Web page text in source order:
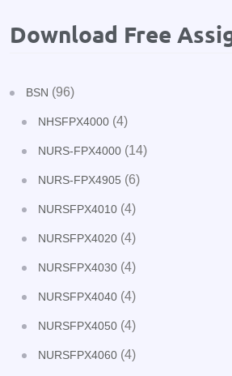
Download Free
BSN (96)
NHSFPX4000 (4)
NURS-FPX4000 (14)
NURS-FPX4905 (6)
NURSFPX4010 (4)
NURSFPX4020 (4)
NURSFPX4030 (4)
NURSFPX4040 (4)
NURSFPX4050 (4)
NURSFPX4060 (4)